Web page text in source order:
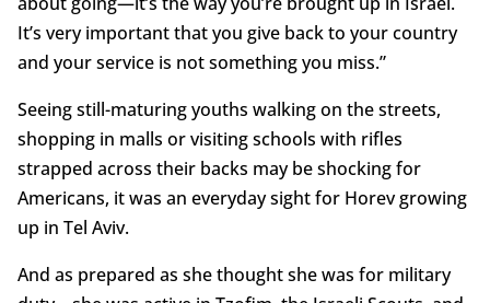
It’s very important that you give back to your country
and your service is not something you miss.”
Seeing still-maturing youths walking on the streets,
shopping in malls or visiting schools with rifles
strapped across their backs may be shocking for
Americans, it was an everyday sight for Horev growing
up in Tel Aviv.
And as prepared as she thought she was for military